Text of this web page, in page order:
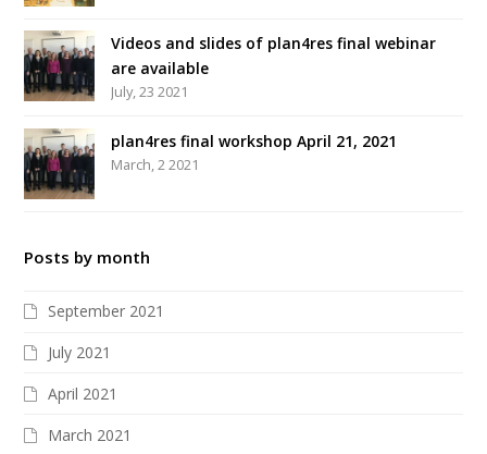
Videos and slides of plan4res final webinar
are available
July, 23 2021
plan4res final workshop April 21, 2021
March, 2 2021
Posts by month
September 2021
July 2021
April 2021
March 2021